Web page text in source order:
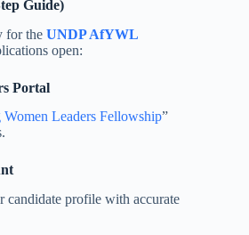
Guide)
for the UNDP AfYWL
open:
Portal
Leaders Fellowship”
candidate profile with accurate